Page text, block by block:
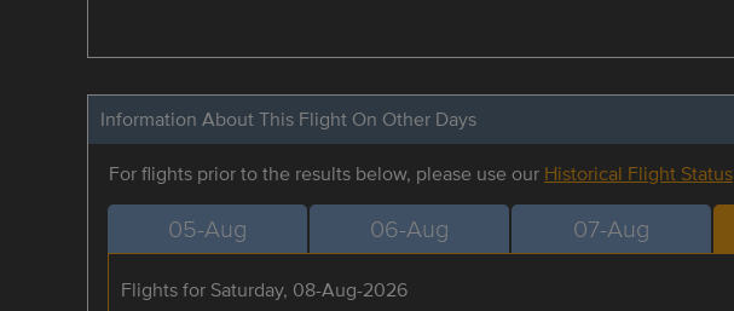
Information About This Flight On Other Days
For flights prior to the results below, please use our Historical Flight Status
05-Aug 06-Aug 07-Aug
Flights for Saturday, 08-Aug-2026